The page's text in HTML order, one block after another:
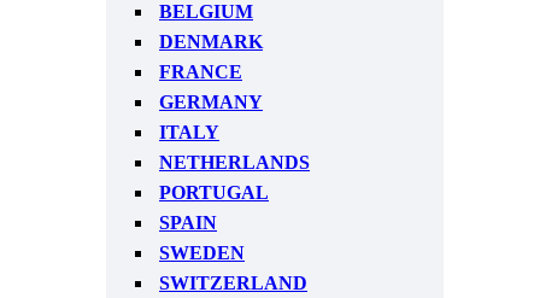
BELGIUM
DENMARK
FRANCE
GERMANY
ITALY
NETHERLANDS
PORTUGAL
SPAIN
SWEDEN
SWITZERLAND